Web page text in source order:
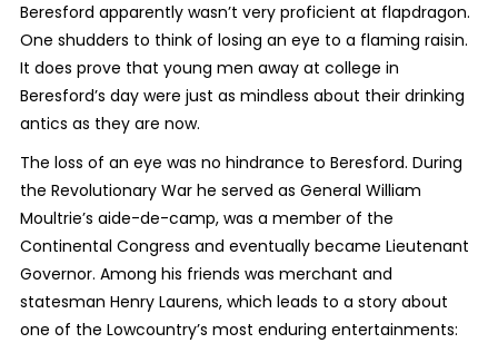
Beresford apparently wasn’t very proficient at flapdragon.
One shudders to think of losing an eye to a flaming raisin.
It does prove that young men away at college in
Beresford’s day were just as mindless about their drinking
antics as they are now.
The loss of an eye was no hindrance to Beresford. During
the Revolutionary War he served as General William
Moultrie’s aide-de-camp, was a member of the
Continental Congress and eventually became Lieutenant
Governor. Among his friends was merchant and
statesman Henry Laurens, which leads to a story about
one of the Lowcountry’s most enduring entertainments: